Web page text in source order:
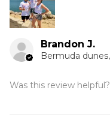
Brandon J.
Was this review helpful?